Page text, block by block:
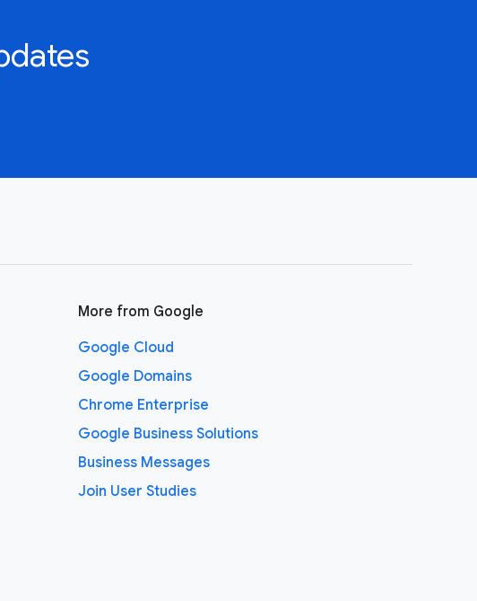
More from Google
Google Cloud
Google Domains
Chrome Enterprise
Google Business Solutions
Business Messages
Join User Studies